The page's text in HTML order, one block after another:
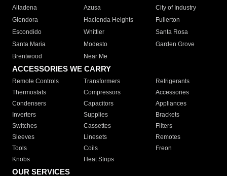
Altadena
Azusa
City of Industry
Glendora
Hacienda Heights
Fullerton
Escondido
Whittier
Santa Rosa
Santa Maria
Modesto
Garden Grove
Brentwood
Near Me
ACCESSORIES WE CARRY
Remote Controls Transformers
Refrigerants
Thermostats
Compressors
Accessories
Condensers
Capacitors
Appliances
Inverters
Supplies
Brackets
Switches
Cassettes
Filters
Sleeves
Linesets
Remotes
Tools
Coils
Freon
Knobs
Heat Strips
OUR SERVICES